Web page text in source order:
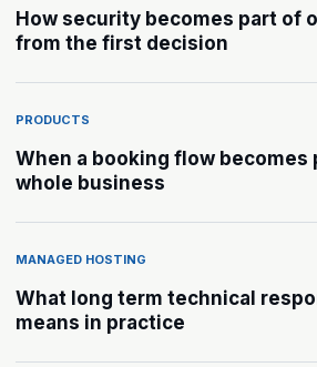
How security becomes part of
from the first decision
PRODUCTS
When a booking flow becomes
whole business
MANAGED HOSTING
What long term technical
means in practice